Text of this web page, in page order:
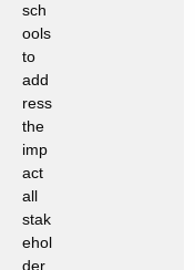
sch
ools
to
add
ress
the
imp
act
all
stak
ehol
der